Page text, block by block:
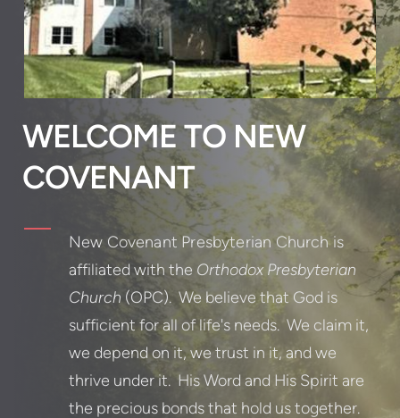
WELCOME TO NEW
COVENANT
New Covenant Presbyterian Church is
affiliated with the Orthodox Presbyterian
Church (OPC). We believe that God is
sufficient for all of life's needs. We claim it,
we depend on it, we trust in it, and we
thrive under it. His Word and His Spirit are
the precious bonds that hold us together.